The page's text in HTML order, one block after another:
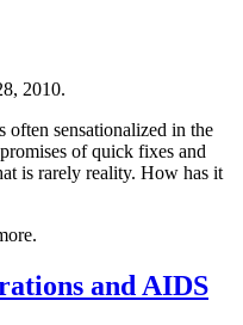
2010.
often sensationalized in the
of quick fixes and
is rarely reality. How has it
and AIDS